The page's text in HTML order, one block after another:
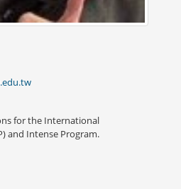
for the International
and Intense Program.